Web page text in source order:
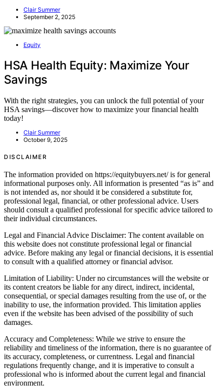
Clair Summer
September 2, 2025
Equity
HSA Health Equity: Maximize Your
Savings
With the right strategies, you can unlock the full potential of your
HSA savings—discover how to maximize your financial health
today!
Clair Summer
October 9, 2025
DISCLAIMER
The information provided on https://equitybuyers.net/ is for general
informational purposes only. All information is presented “as is” and
is not intended as, nor should it be considered a substitute for,
professional legal, financial, or other professional advice. Users
should consult a qualified professional for specific advice tailored to
their individual circumstances.
Legal and Financial Advice Disclaimer: The content available on
this website does not constitute professional legal or financial
advice. Before making any legal or financial decisions, it is essential
to consult with a qualified attorney or financial advisor.
Limitation of Liability: Under no circumstances will the website or
its content creators be liable for any direct, indirect, incidental,
consequential, or special damages resulting from the use of, or the
inability to use, the information provided. This limitation applies
even if the website has been advised of the possibility of such
damages.
Accuracy and Completeness: While we strive to ensure the
reliability and timeliness of the information, there is no guarantee of
its accuracy, completeness, or currentness. Legal and financial
regulations frequently change, and it is imperative to consult a
professional who is informed about the current legal and financial
environment.